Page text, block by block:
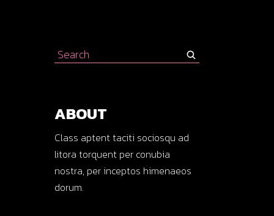
Search
for:
ABOUT
Class aptent taciti sociosqu ad
litora torquent per conubia
nostra, per inceptos himenaeos
dorum.